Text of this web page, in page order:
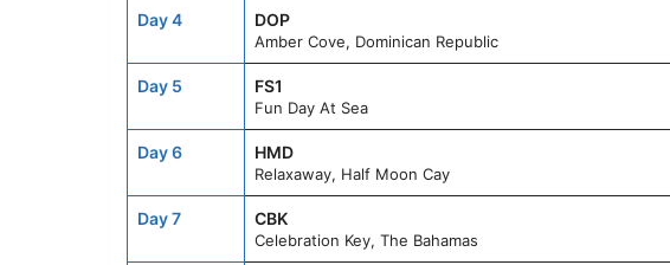
Day 4 DOP
Amber Cove, Dominican Republic
Day 5 FS1
Fun Day At Sea
Day 6 HMD
Relaxaway, Half Moon Cay
Day 7 CBK
Celebration Key, The Bahamas